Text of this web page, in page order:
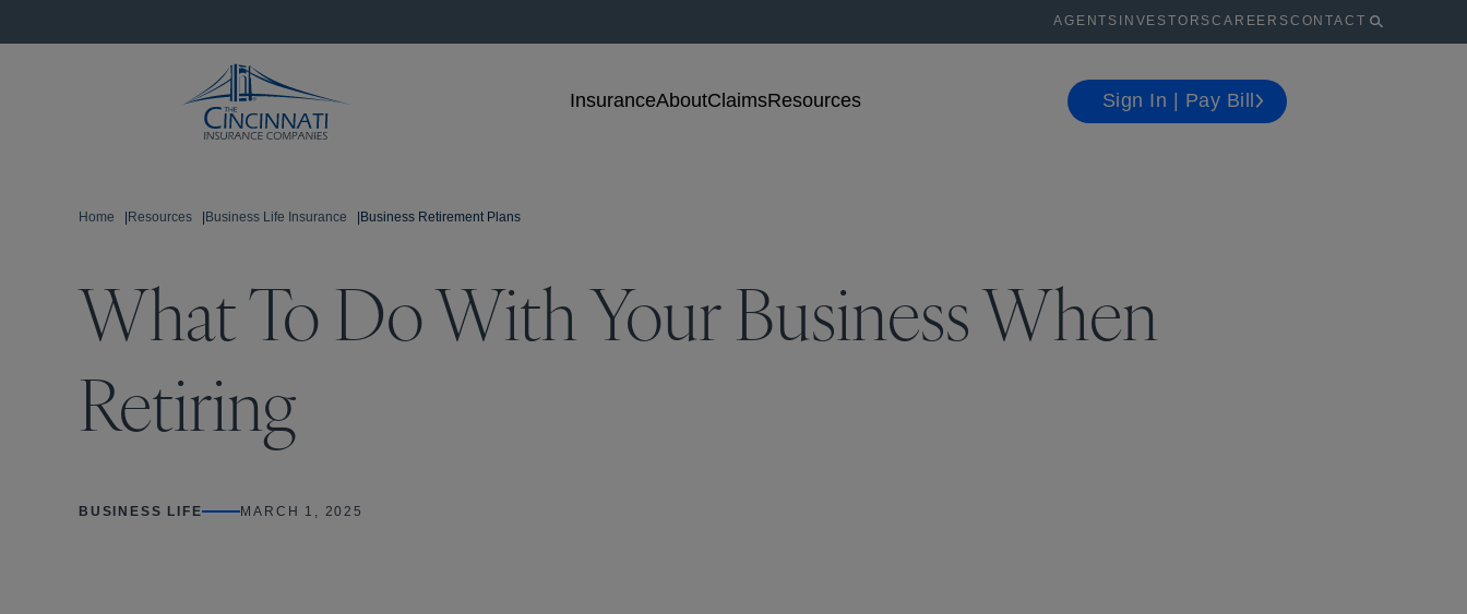
AGENTS INVESTORSCAREERSCONTACT
InsuranceAboutClaimsResources Sign In | Pay Bill
Home Resources Business Life Insurance Business Retirement Plans
What To Do With Your Business When
Retiring
BUSINESS LIFE MARCH 1, 2025